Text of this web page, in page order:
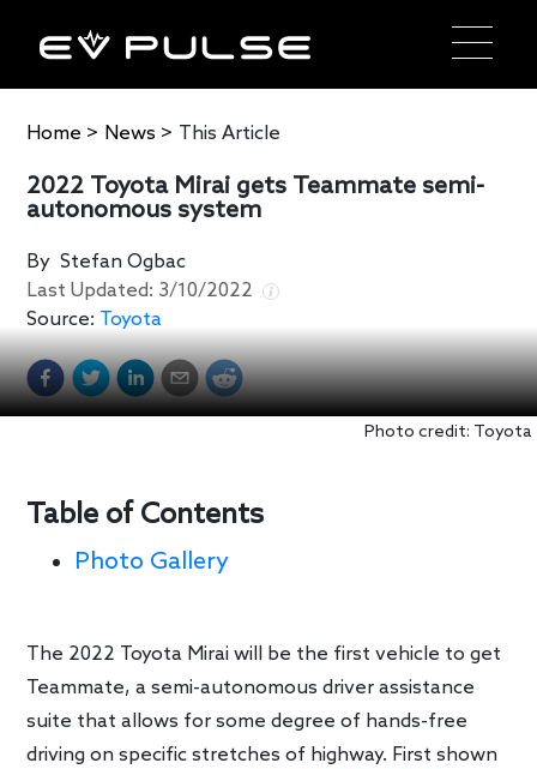
Home > News > This Article
2022 Toyota Mirai gets Teammate semi-
autonomous system
ByStefan Ogbac
Last Updated: 3/10/2022
Source: Toyota
Photo credit: Toyota
Table of Contents
Photo Gallery
The 2022 Toyota Mirai will be the first vehicle to get
Teammate, a semi-autonomous driver assistance
suite that allows for some degree of hands-free
driving on specific stretches of highway. First shown